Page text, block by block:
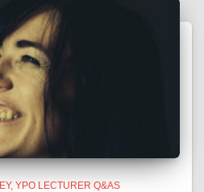
YPO LECTURER Q&AS